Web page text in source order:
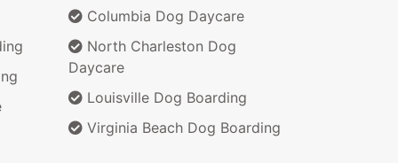
Columbia Dog Daycare
North Charleston Dog
Daycare
Louisville Dog Boarding
Virginia Beach Dog Boarding